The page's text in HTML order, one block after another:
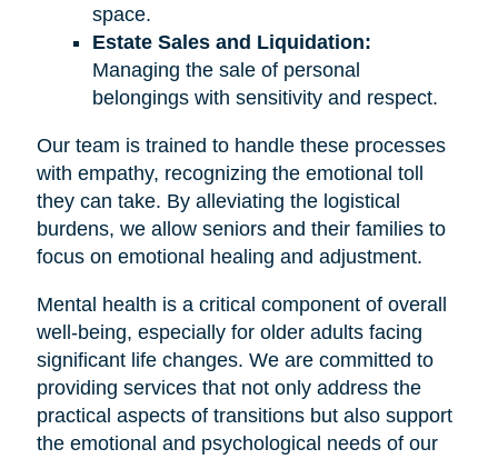
space.
Estate Sales and Liquidation:
Managing the sale of personal
belongings with sensitivity and respect.
Our team is trained to handle these processes
with empathy, recognizing the emotional toll
they can take. By alleviating the logistical
burdens, we allow seniors and their families to
focus on emotional healing and adjustment.
Mental health is a critical component of overall
well-being, especially for older adults facing
significant life changes. We are committed to
providing services that not only address the
practical aspects of transitions but also support
the emotional and psychological needs of our